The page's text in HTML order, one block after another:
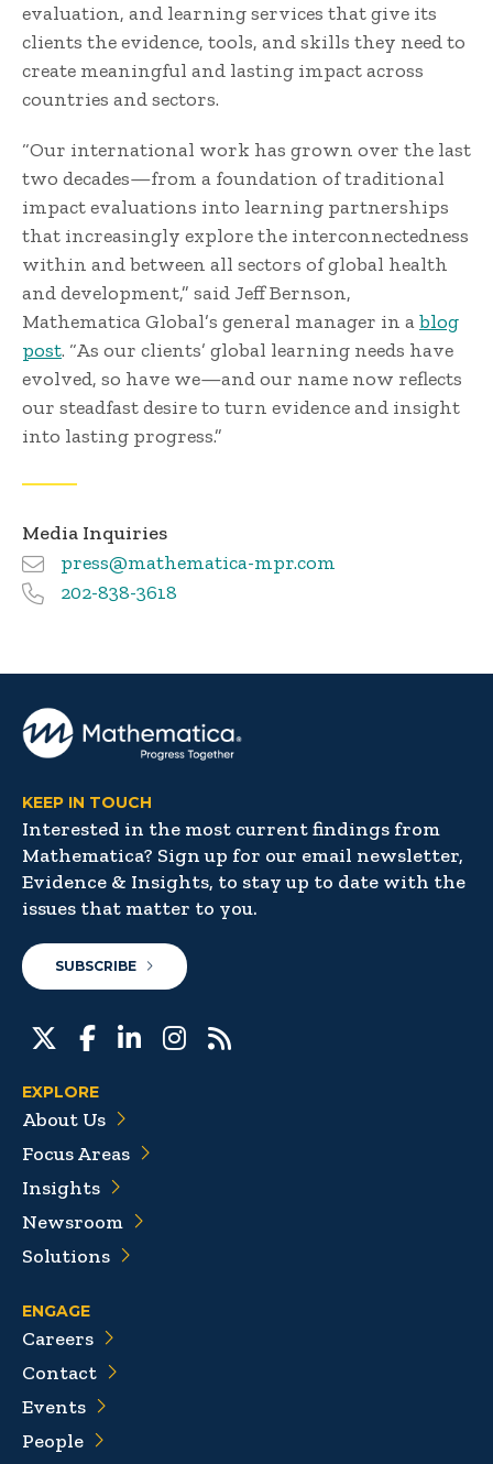
evaluation, and learning services that give its
clients the evidence, tools, and skills they need to
create meaningful and lasting impact across
countries and sectors.
“Our international work has grown over the last
two decades—from a foundation of traditional
impact evaluations into learning partnerships
that increasingly explore the interconnectedness
within and between all sectors of global health
and development,” said Jeff Bernson,
Mathematica Global’s general manager in ablog
post. “As our clients’ global learning needs have
evolved, so have we—and our name now reflects
our steadfast desire to turn evidence and insight
into lasting progress.”
Media Inquiries
press@mathematica-mpr.com
202-838-3618
KEEP IN TOUCH
Interested in the most current findings from
Mathematica? Sign up for our email newsletter,
Evidence & Insights, to stay up to date with the
issues that matter to you.
SUBSCRIBE
EXPLORE
About Us
Focus Areas
Insights
Newsroom
Solutions
ENGAGE
Careers
Contact
Events
People